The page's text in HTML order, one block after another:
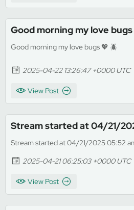
Good morning my love bugs
Good morning my love bugs 💖 🪲
2025-04-22 13:26:47 +0000 UTC
View Post
Stream started at 04/21/
Stream started at 04/21/2025 05:52
2025-04-21 06:25:03 +0000 UTC
View Post